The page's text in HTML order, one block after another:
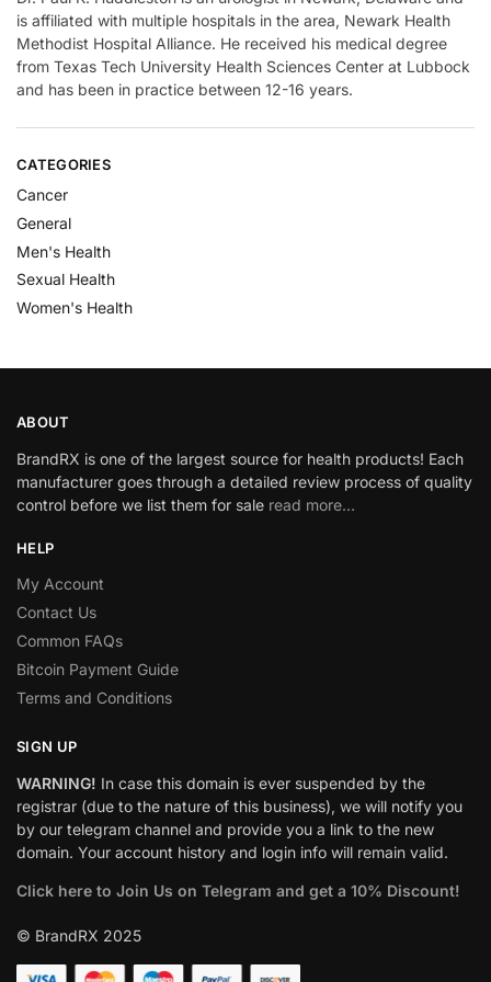
is affiliated with multiple hospitals in the area, Newark Health
Methodist Hospital Alliance. He received his medical degree
from Texas Tech University Health Sciences Center at Lubbock
and has been in practice between 12-16 years.
CATEGORIES
Cancer
General
Men's Health
Sexual Health
Women's Health
ABOUT
BrandRX is one of the largest source for health products! Each
manufacturer goes through a detailed review process of quality
control before we list them for sale read more…
HELP
My Account
Contact Us
Common FAQs
Bitcoin Payment Guide
Terms and Conditions
SIGN UP
WARNING! In case this domain is ever suspended by the
registrar (due to the nature of this business), we will notify you
by our telegram channel and provide you a link to the new
domain. Your account history and login info will remain valid.
Click here to Join Us on Telegram and get a 10% Discount!
© BrandRX 2025